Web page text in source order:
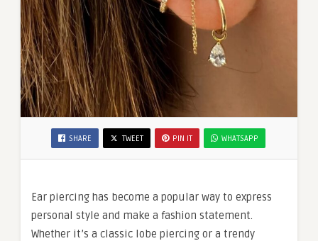
SHARE TWEET PIN IT WHATSAPP
Ear piercing has become a popular way to express
personal style and make a fashion statement.
Whether it’s a classic lobe piercing or a trendy